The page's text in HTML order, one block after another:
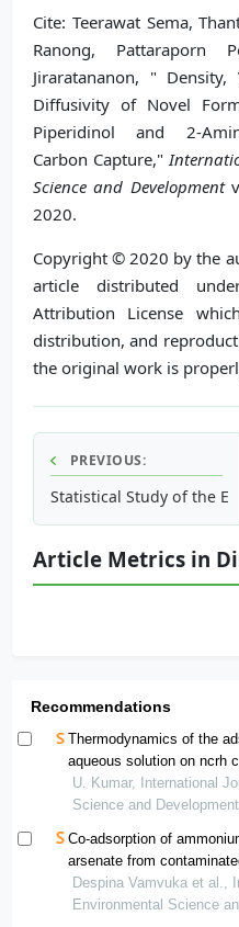
Cite: Teerawat Sema,
Ranong, Pattaraporn
Jiraratananon, " Density,
Diffusivity of Novel
Piperidinol and 2-
Carbon Capture,"
Science and Development
2020.
Copyright © 2020 by the
article distributed
Attribution License
distribution, and
the original work is
PREVIOUS:
Statistical Study of the
Article Metrics in
Recommendations
Thermodynamics of the
aqueous solution on ncrh
U. Kumar, International
Science and
Co-adsorption of
arsenate from
biochar. performance and
Despina Vamvuka et al.,
Environmental Science